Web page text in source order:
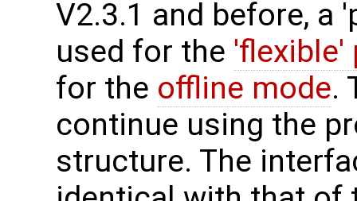
V2.3.1 and before, a
used for the 'flexible'
for the offline mode.
continue using the
structure. The